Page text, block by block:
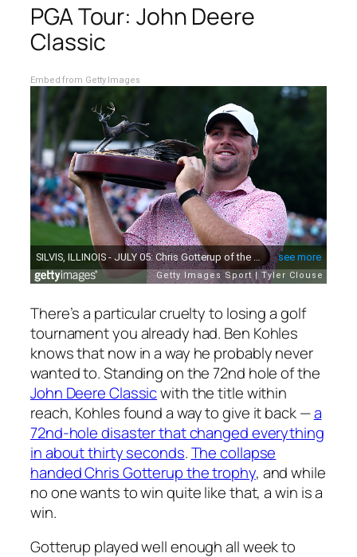
PGA Tour: John Deere
Classic
Embed from Getty Images
There’s a particular cruelty to losing a golf
tournament you already had. Ben Kohles
knows that now in a way he probably never
wanted to. Standing on the 72nd hole of the
John Deere Classicwith the title within
reach, Kohles found a way to give it back —a
72nd-hole disaster that changed everything
in about thirty seconds.The collapse
handed Chris Gotterup the trophy, and while
no one wants to win quite like that, a win is a
win.
Gotterup played well enough all week to